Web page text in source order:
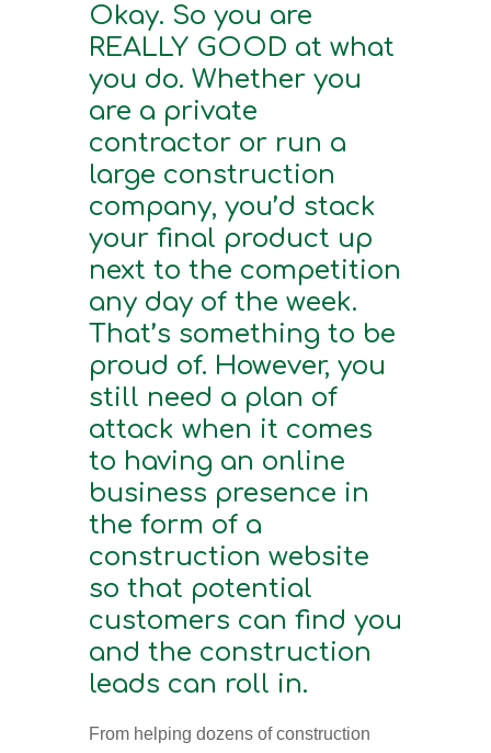
Okay. So you are
REALLY GOOD at what
you do. Whether you
are a private
contractor or run a
large construction
company, you’d stack
your final product up
next to the competition
any day of the week.
That’s something to be
proud of. However, you
still need a plan of
attack when it comes
to having an online
business presence in
the form of a
construction website
so that potential
customers can find you
and the construction
leads can roll in.
From helping dozens of construction